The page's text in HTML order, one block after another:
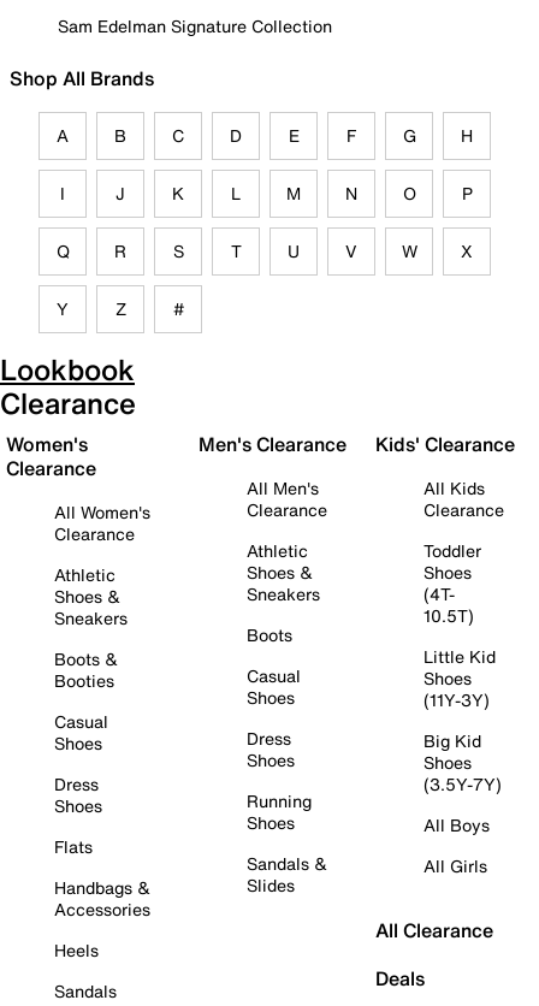
Sam Edelman Signature Collection
Shop All Brands
A B C D E F G H
I J K L M N O P
Q R S T U V W X
Y Z #
Lookbook
Clearance
Women's
Clearance
All Women's
Clearance
Athletic
Shoes &
Sneakers
Boots &
Booties
Casual
Shoes
Dress
Shoes
Flats
Handbags &
Accessories
Heels
Sandals
Men's Clearance
All Men's
Clearance
Athletic
Shoes &
Sneakers
Boots
Casual
Shoes
Dress
Shoes
Running
Shoes
Sandals &
Slides
Kids' Clearance
All Kids
Clearance
Toddler
Shoes
(4T-
10.5T)
Little Kid
Shoes
(11Y-3Y)
Big Kid
Shoes
(3.5Y-7Y)
All Boys
All Girls
All Clearance
Deals